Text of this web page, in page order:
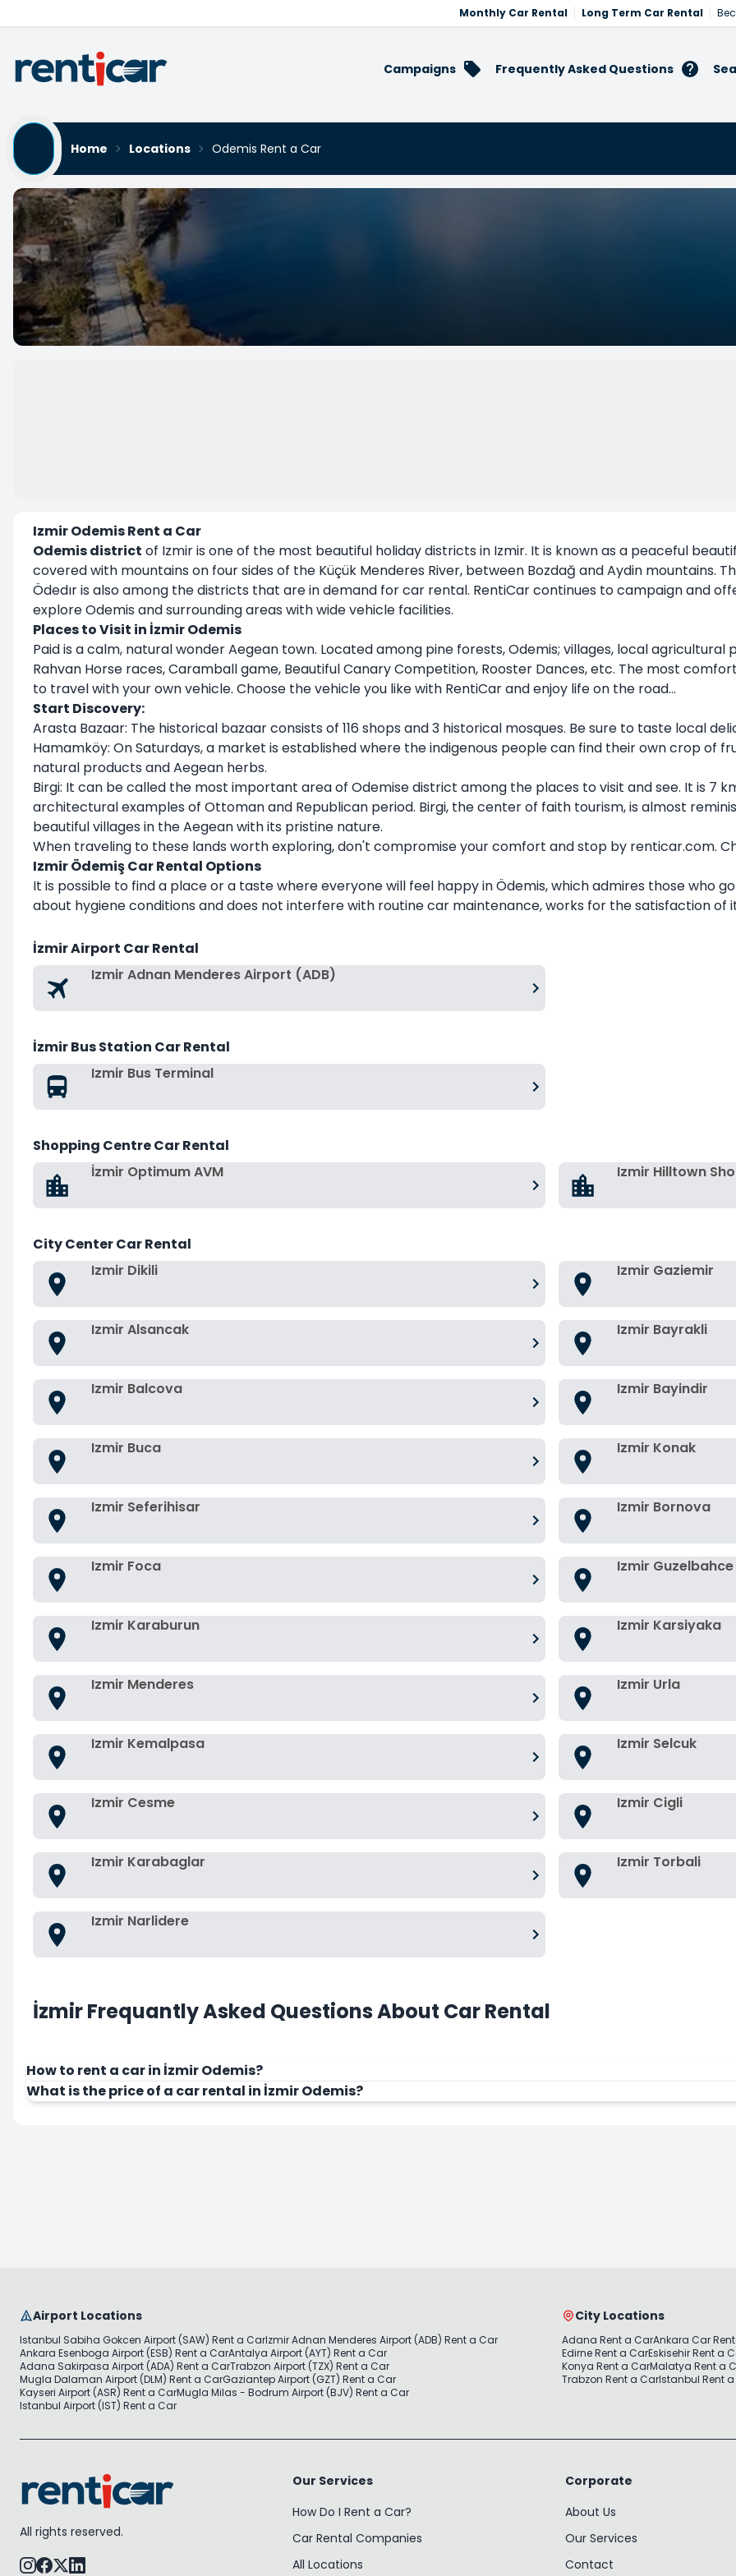
Monthly Car Rental Long Term Car Rental
Campaigns Frequently Asked Questions
Home
Locations Odemis Rent a Car
Izmir Odemis Rent a Car
Odemis district of Izmir is one of the most beautiful holiday districts in Izmir. It is known as a peaceful
covered with mountains on four sides of the Küçük Menderes River, between Bozdağ and Aydin mountains.
Ödedır is also among the districts that are in demand for car rental. RentiCar continues to campaign and
explore Odemis and surrounding areas with wide vehicle facilities.
Places to Visit in İzmir Odemis
Paid is a calm, natural wonder Aegean town. Located among pine forests, Odemis; villages, local
Rahvan Horse races, Caramball game, Beautiful Canary Competition, Rooster Dances, etc. The most
to travel with your own vehicle. Choose the vehicle you like with RentiCar and enjoy life on the road...
Start Discovery:
Arasta Bazaar: The historical bazaar consists of 116 shops and 3 historical mosques. Be sure to taste local
Hamamköy: On Saturdays, a market is established where the indigenous people can find their own crop of
natural products and Aegean herbs.
Birgi: It can be called the most important area of Odemise district among the places to visit and see. It is 7
architectural examples of Ottoman and Republican period. Birgi, the center of faith tourism, is almost
beautiful villages in the Aegean with its pristine nature.
When traveling to these lands worth exploring, don't compromise your comfort and stop by renticar.com.
Izmir Ödemiş Car Rental Options
It is possible to find a place or a taste where everyone will feel happy in Ödemis, which admires those who
about hygiene conditions and does not interfere with routine car maintenance, works for the satisfaction of
İzmir Airport Car Rental
Izmir Adnan Menderes Airport (ADB)
İzmir Bus Station Car Rental
Izmir Bus Terminal
Shopping Centre Car Rental
İzmir Optimum AVM
Izmir Hilltown
City Center Car Rental
Izmir Dikili
Izmir Gaziemir
Izmir Alsancak Izmir Bayrakli
Izmir Balcova Izmir Bayindir
Izmir Buca Izmir Konak
Izmir Seferihisar Izmir Bornova
Izmir Foca Izmir Guzelbahce
Izmir Karaburun Izmir Karsiyaka
Izmir Menderes Izmir Urla
Izmir Kemalpasa Izmir Selcuk
Izmir Cesme Izmir Cigli
Izmir Karabaglar Izmir Torbali
Izmir Narlidere
İzmir Frequantly Asked Questions About Car Rental
How to rent a car in İzmir Odemis?
What is the price of a car rental in İzmir Odemis?
Airport Locations
Istanbul Sabiha Gokcen Airport (SAW) Rent a CarIzmir Adnan Menderes Airport (ADB) Rent a Car
Ankara Esenboga Airport (ESB) Rent a CarAntalya Airport (AYT) Rent a Car
Adana Sakirpasa Airport (ADA) Rent a CarTrabzon Airport (TZX) Rent a Car
Mugla Dalaman Airport (DLM) Rent a CarGaziantep Airport (GZT) Rent a Car
Kayseri Airport (ASR) Rent a CarMugla Milas - Bodrum Airport (BJV) Rent a Car
Istanbul Airport (IST) Rent a Car
City Locations
Adana Rent a CarAnkara Car
Edirne Rent a CarEskisehir Rent a
Konya Rent a CarMalatya Rent a
Trabzon Rent a CarIstanbul Rent
All rights reserved.
Our Services
How Do I Rent a Car?
Car Rental Companies
All Locations
Corporate
About Us
Our Services
Contact